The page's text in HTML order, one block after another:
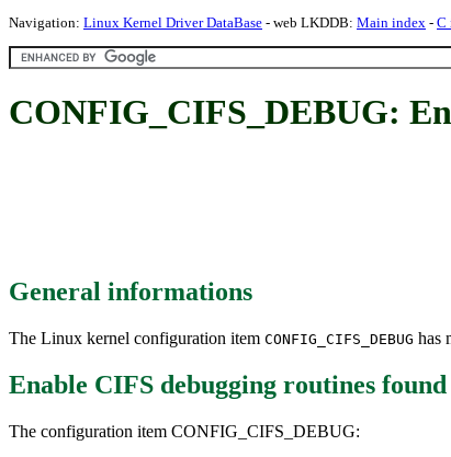
Navigation: Linux Kernel Driver DataBase - web LKDDB: Main index - C
CONFIG_CIFS_DEBUG:
General informations
The Linux kernel configuration item CONFIG_CIFS_DEBUG has
Enable CIFS debugging routines
The configuration item CONFIG_CIFS_DEBUG: